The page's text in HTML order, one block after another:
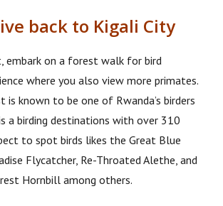
back to Kigali City
embark on a forest walk for bird
where you also view more primates.
is known to be one of Rwanda’s birders
a birding destinations with over 310
to spot birds likes the Great Blue
Flycatcher, Re-Throated Alethe, and
Hornbill among others.